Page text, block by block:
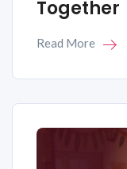
Together
Read More